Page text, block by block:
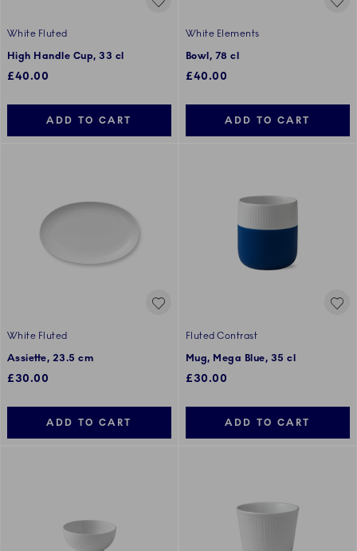
White Fluted
High Handle Cup, 33 cl
£40.00
ADD TO CART
White Elements
Bowl, 78 cl
£40.00
ADD TO CART
White Fluted
Assiette, 23.5 cm
£30.00
ADD TO CART
Fluted Contrast
Mug, Mega Blue, 35 cl
£30.00
ADD TO CART